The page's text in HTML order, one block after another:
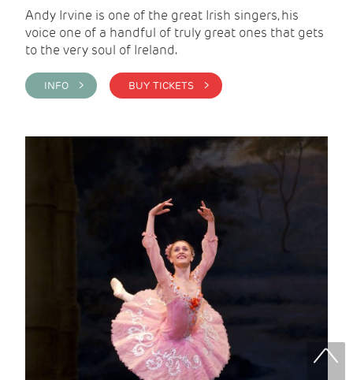
Andy Irvine is one of the great Irish singers, his
voice one of a handful of truly great ones that gets
to the very soul of Ireland.
INFO > BUY TICKETS >